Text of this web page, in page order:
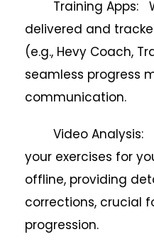
Training Apps:
delivered and
(e.g., Hevy Coach,
seamless progress
communication.
Video Analysis:
your exercises for
offline, providing
corrections, crucial
progression.